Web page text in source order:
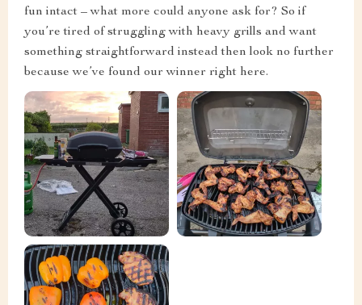
fun intact – what more could anyone ask for? So if
you’re tired of struggling with heavy grills and want
something straightforward instead then look no further
because we’ve found our winner right here.